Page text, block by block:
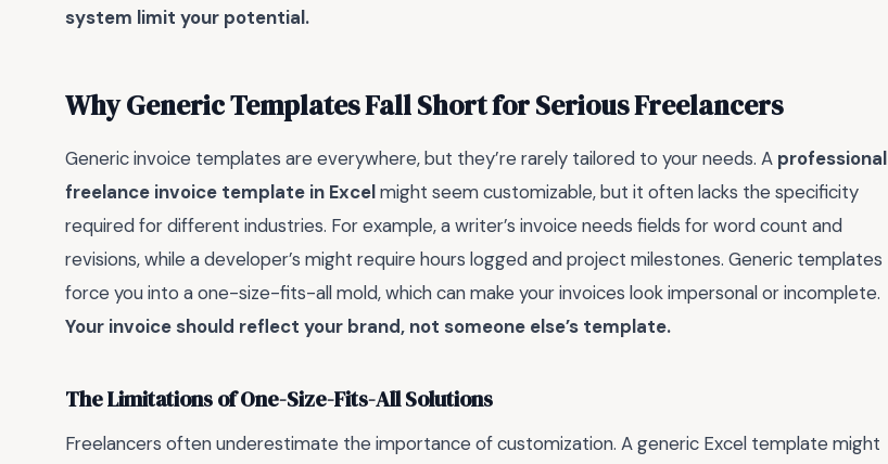
system limit your potential.
Why Generic Templates Fall Short for Serious Freelancers
Generic invoice templates are everywhere, but they’re rarely tailored to your needs. A professional
freelance invoice template in Excelmight seem customizable, but it often lacks the specificity
required for different industries. For example, a writer’s invoice needs fields for word count and
revisions, while a developer’s might require hours logged and project milestones. Generic templates
force you into a one-size-fits-all mold, which can make your invoices look impersonal or incomplete.
Your invoice should reflect your brand, not someone else’s template.
The Limitations of One-Size-Fits-All Solutions
Freelancers often underestimate the importance of customization. A generic Excel template might